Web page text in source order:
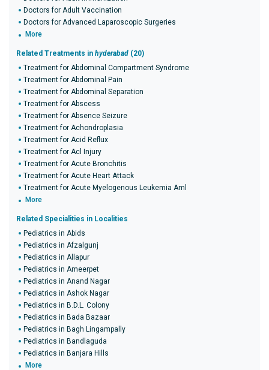
Doctors for Adult Vaccination
Doctors for Advanced Laparoscopic Surgeries
More
Related Treatments in hyderabad (20)
Treatment for Abdominal Compartment Syndrome
Treatment for Abdominal Pain
Treatment for Abdominal Separation
Treatment for Abscess
Treatment for Absence Seizure
Treatment for Achondroplasia
Treatment for Acid Reflux
Treatment for Acl Injury
Treatment for Acute Bronchitis
Treatment for Acute Heart Attack
Treatment for Acute Myelogenous Leukemia Aml
More
Related Specialities in Localities
Pediatrics in Abids
Pediatrics in Afzalgunj
Pediatrics in Allapur
Pediatrics in Ameerpet
Pediatrics in Anand Nagar
Pediatrics in Ashok Nagar
Pediatrics in B.D.L. Colony
Pediatrics in Bada Bazaar
Pediatrics in Bagh Lingampally
Pediatrics in Bandlaguda
Pediatrics in Banjara Hills
More